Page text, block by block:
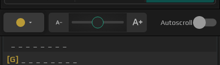
Autoscroll
[G]